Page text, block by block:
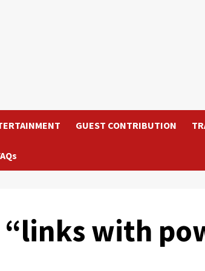
GUEST CONTRIBUTION
with